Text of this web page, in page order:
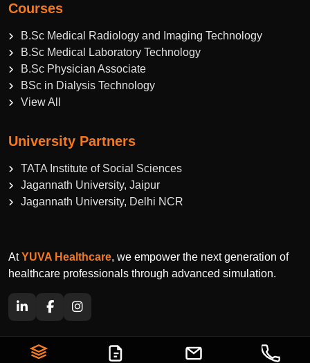
Courses
B.Sc Medical Radiology and Imaging Technology
B.Sc Medical Laboratory Technology
B.Sc Physician Associate
BSc in Dialysis Technology
View All
University Partners
TATA Institute of Social Sciences
Jagannath University, Jaipur
Jagannath University, Delhi NCR
AtYUVA Healthcare, we empower the next generation of
healthcare professionals through advanced simulation.